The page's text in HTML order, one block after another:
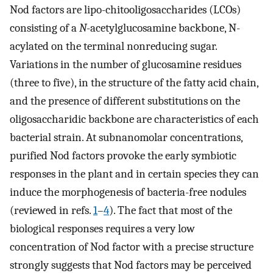
Nod factors are lipo-chitooligosaccharides (LCOs)
consisting of aN-acetylglucosamine backbone, N-
acylated on the terminal nonreducing sugar.
Variations in the number of glucosamine residues
(three to five), in the structure of the fatty acid chain,
and the presence of different substitutions on the
oligosaccharidic backbone are characteristics of each
bacterial strain. At subnanomolar concentrations,
purified Nod factors provoke the early symbiotic
responses in the plant and in certain species they can
induce the morphogenesis of bacteria-free nodules
(reviewed in refs.1–4). The fact that most of the
biological responses requires a very low
concentration of Nod factor with a precise structure
strongly suggests that Nod factors may be perceived